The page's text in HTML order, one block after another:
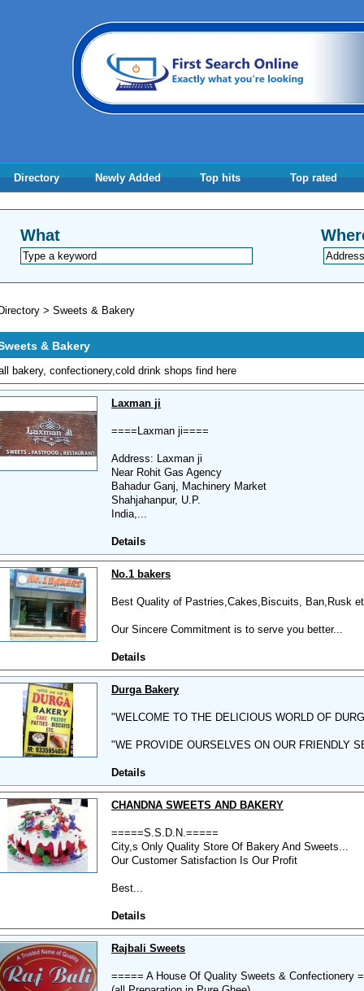
Directory Newly Added Top hits Top rated
What
> Sweets & Bakery
& Bakery
bakery, confectionery,cold drink shops find here
Laxman ji
====Laxman ji====
Address: Laxman ji
Near Rohit Gas Agency
Bahadur Ganj, Machinery Market
Shahjahanpur, U.P.
India,...
Details
No.1 bakers
Best Quality of Pastries,Cakes,Biscuits, Ban,Rusk
Our Sincere Commitment is to serve you better...
Details
Durga Bakery
"WELCOME TO THE DELICIOUS WORLD OF
"WE PROVIDE OURSELVES ON OUR FRIENDLY
Details
CHANDNA SWEETS AND BAKERY
=====S.S.D.N.=====
City,s Only Quality Store Of Bakery And Sweets...
Our Customer Satisfaction Is Our Profit
Best...
Details
Rajbali Sweets
===== A House Of Quality Sweets & Confectionery